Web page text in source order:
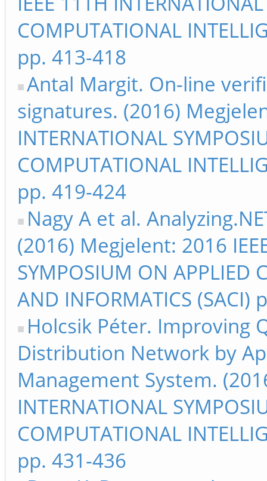
COMPUTATIONAL
pp. 413-418
Antal Margit. On-line
signatures. (2016)
INTERNATIONAL
COMPUTATIONAL
pp. 419-424
Nagy A et al.
(2016) Megjelent: 2016
SYMPOSIUM ON APPLIED
AND INFORMATICS (SACI)
Holcsik Péter. Improving
Distribution Network by
Management System.
INTERNATIONAL
COMPUTATIONAL
pp. 431-436